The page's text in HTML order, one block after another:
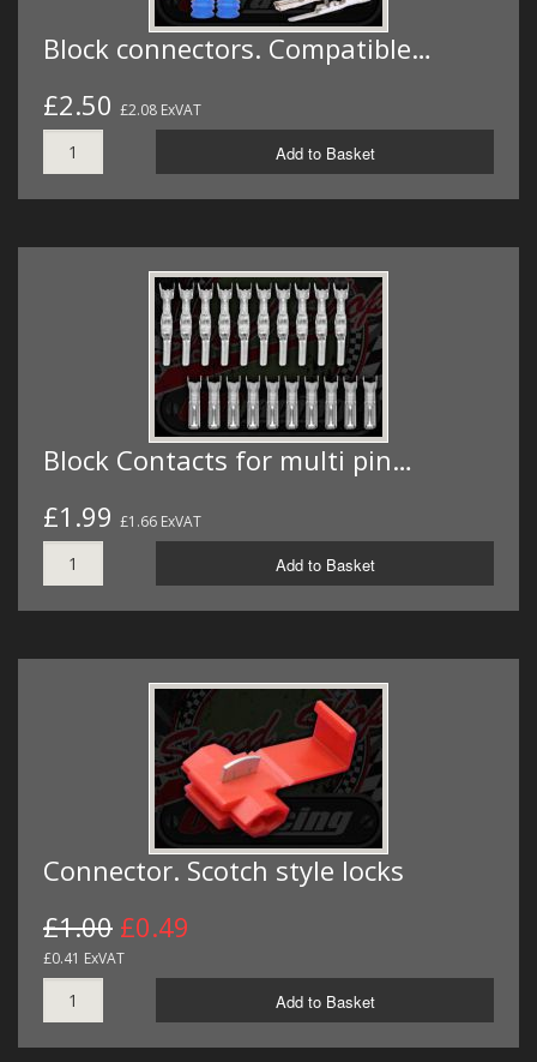
Block connectors. Compatible…
£2.50 £2.08 ExVAT
Add to Basket
Block Contacts for multi pin…
£1.99 £1.66 ExVAT
Add to Basket
Connector. Scotch style locks
£1.00 £0.49
£0.41 ExVAT
Add to Basket